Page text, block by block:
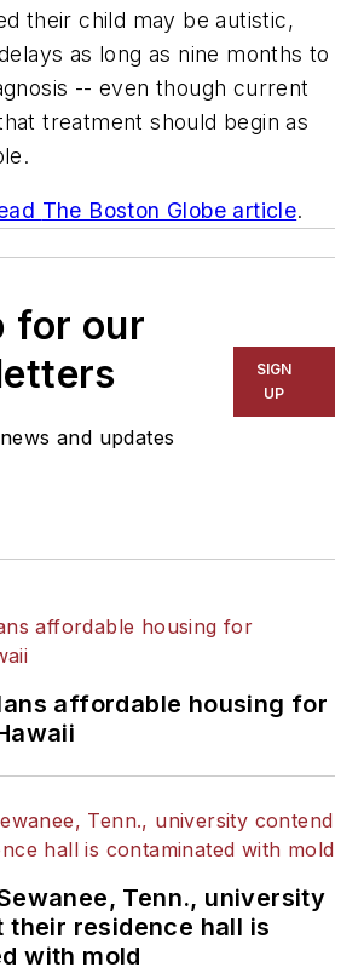
their child may be autistic,
as long as nine months to
-- even though current
treatment should begin as
The Boston Globe article.
for our
and updates
SIGN
UP
affordable housing for
Tenn., university
their residence hall is
with mold